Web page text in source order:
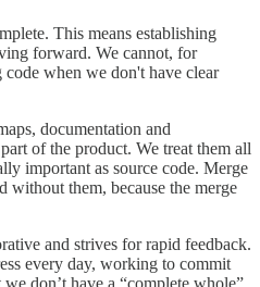
This means establishing
forward. We cannot, for
when we don't have clear
documentation and
of the product. We treat them all
important as source code. Merge
without them, because the merge
and strives for rapid feedback.
every day, working to commit